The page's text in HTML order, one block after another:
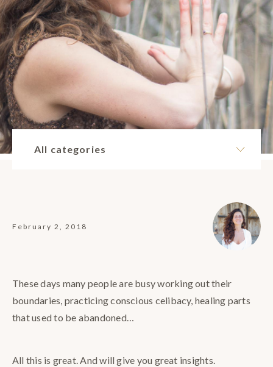
All categories
February 2, 2018
These days many people are busy working out their
boundaries, practicing conscious celibacy, healing parts
that used to be abandoned…
All this is great. And will give you great insights.